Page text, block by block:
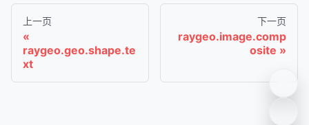
上一页
raygeo.geo.shape.te
xt
下一页
raygeo.image.comp
osite